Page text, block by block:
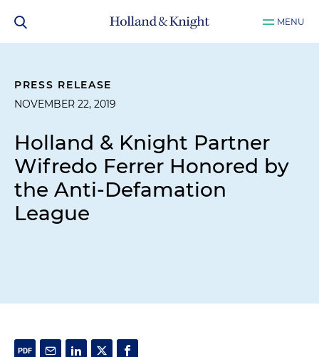
MENU
PRESS RELEASE
NOVEMBER 22, 2019
Holland & Knight Partner
Wifredo Ferrer Honored by
the Anti-Defamation
League